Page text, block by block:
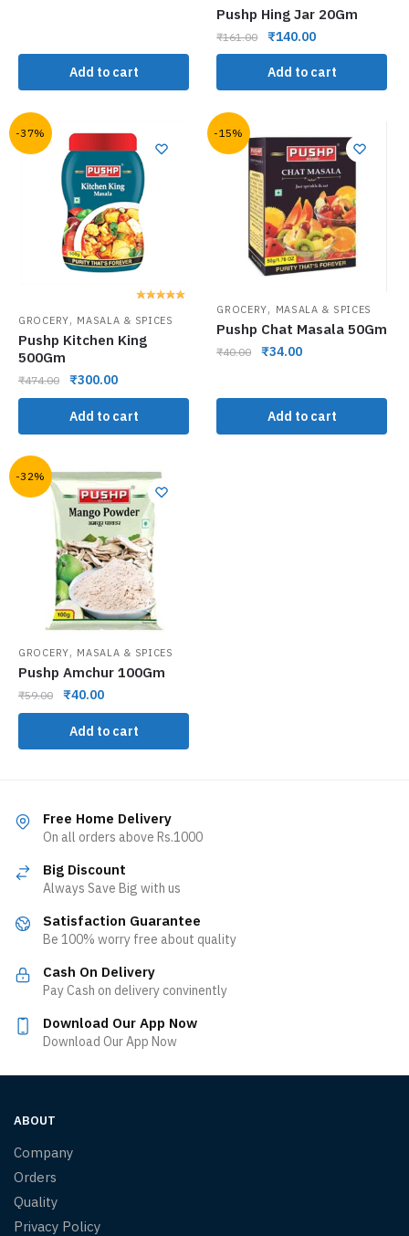
Add to cart
Pushp Hing Jar 20Gm
₹161.00 ₹140.00
Add to cart
-37%
GROCERY, MASALA & SPICES
Pushp Kitchen King
500Gm
₹474.00 ₹300.00
Add to cart
-15%
GROCERY, MASALA & SPICES
Pushp Chat Masala 50Gm
₹40.00 ₹34.00
Add to cart
-32%
GROCERY, MASALA & SPICES
Pushp Amchur 100Gm
₹59.00 ₹40.00
Add to cart
Free Home Delivery
On all orders above Rs.1000
Big Discount
Always Save Big with us
Satisfaction Guarantee
Be 100% worry free about quality
Cash On Delivery
Pay Cash on delivery convinently
Download Our App Now
Download Our App Now
ABOUT
Company
Orders
Quality
Privacy Policy